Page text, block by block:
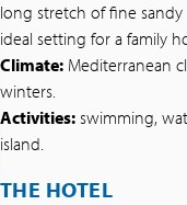
long stretch of fine
ideal setting for a family
Climate: Mediterranean
winters.
Activities: swimming,
island.
THE HOTEL